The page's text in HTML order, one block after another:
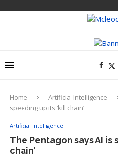
Home Artificial Intelligence
speeding up its ‘kill chain’
Artificial Intelligence
The Pentagon says AI is
chain’